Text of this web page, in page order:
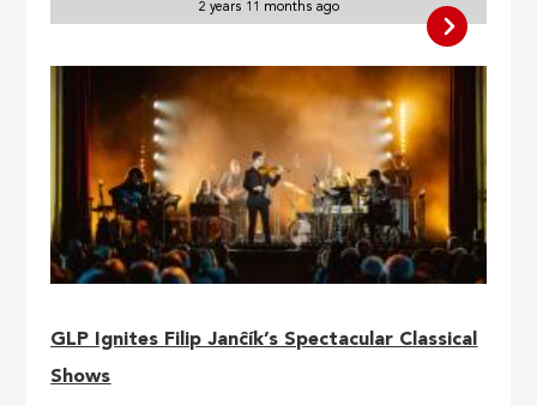
2 years 11 months ago
GLP Ignites Filip Janĉík’s Spectacular Classical
Shows